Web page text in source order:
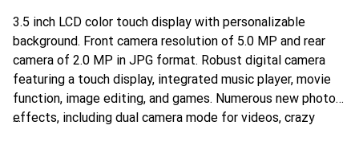
3.5 inch LCD color touch display with personalizable
background. Front camera resolution of 5.0 MP and rear
camera of 2.0 MP in JPG format. Robust digital camera
featuring a touch display, integrated music player, movie
function, image editing, and games. Numerous new photo
effects, including dual camera mode for videos, crazy